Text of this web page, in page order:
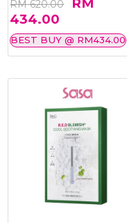
RM 620.00
434.00
BEST BUY @ RM434.00